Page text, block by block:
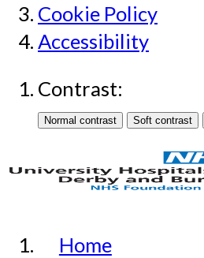
Cookie Policy
Accessibility
Contrast:
Home